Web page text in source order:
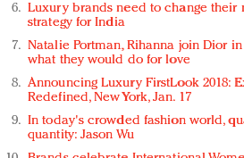
Luxury brands need to change their
strategy for India
Natalie Portman, Rihanna join Dior
what they would do for love
Announcing Luxury FirstLook 2018:
Redefined, New York, Jan. 17
In today's crowded fashion world,
quantity: Jason Wu